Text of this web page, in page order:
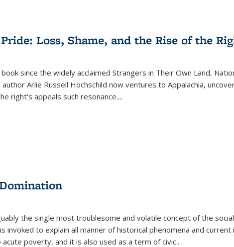
Loss, Shame, and the Rise of the
since the widely acclaimed Strangers in Their Own Land,
Arlie Russell Hochschild now ventures to Appalachia,
right's appeals such resonance....
the single most troublesome and volatile concept of the
invoked to explain all manner of historical phenomena and
poverty, and it is also used as a term of civic...